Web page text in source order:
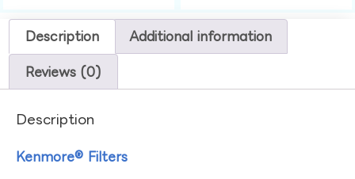
Description Additional information
Reviews (0)
Description
Kenmore® Filters